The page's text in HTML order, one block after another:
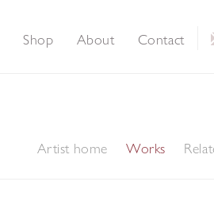
Shop About Contact
Artist home Works